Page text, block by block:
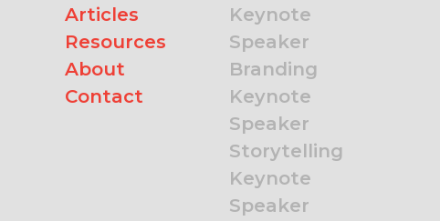
Articles
Resources
About
Contact
Keynote
Speaker
Branding
Keynote
Speaker
Storytelling
Keynote
Speaker